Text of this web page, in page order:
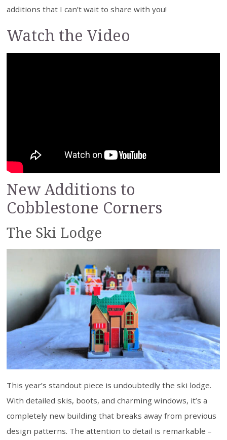
additions that I can’t wait to share with you!
Watch the Video
New Additions to
Cobblestone Corners
The Ski Lodge
This year’s standout piece is undoubtedly the ski lodge.
With detailed skis, boots, and charming windows, it’s a
completely new building that breaks away from previous
design patterns. The attention to detail is remarkable –